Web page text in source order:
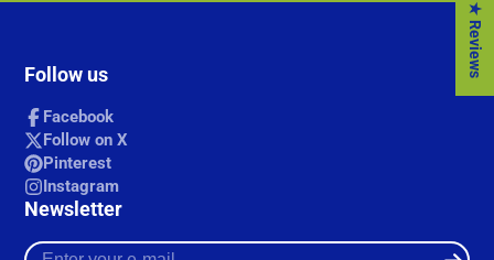
Follow us
Facebook
Follow on X
Pinterest
Instagram
Newsletter
Enter
★ Reviews